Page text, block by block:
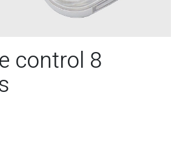
control 8